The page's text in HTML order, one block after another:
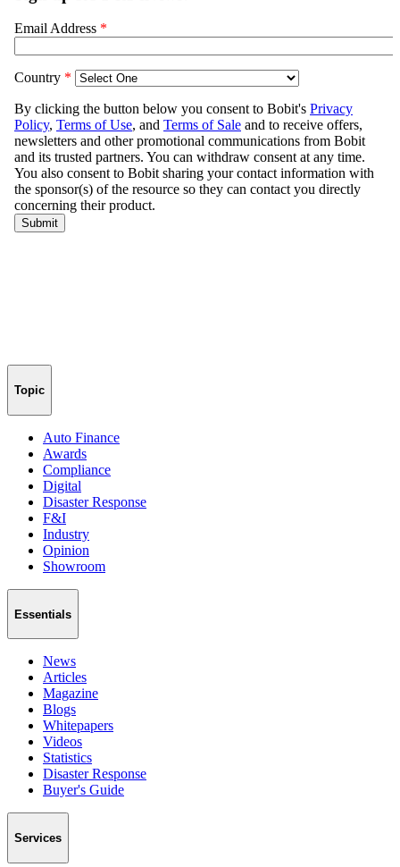
Topic
Auto Finance
Awards
Compliance
Digital
Disaster Response
F&I
Industry
Opinion
Showroom
Essentials
News
Articles
Magazine
Blogs
Whitepapers
Videos
Statistics
Disaster Response
Buyer's Guide
Services